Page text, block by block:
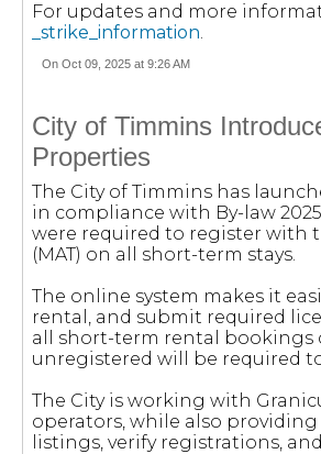
For updates and more
_strike_information.
On Oct 09, 2025 at 9:26 AM
City of Timmins
Properties
The City of Timmins has
in compliance with By-law
were required to register with
(MAT) on all short-term stays.
The online system makes it
rental, and submit required
all short-term rental bookings
unregistered will be required
The City is working with
operators, while also
listings, verify registrations,